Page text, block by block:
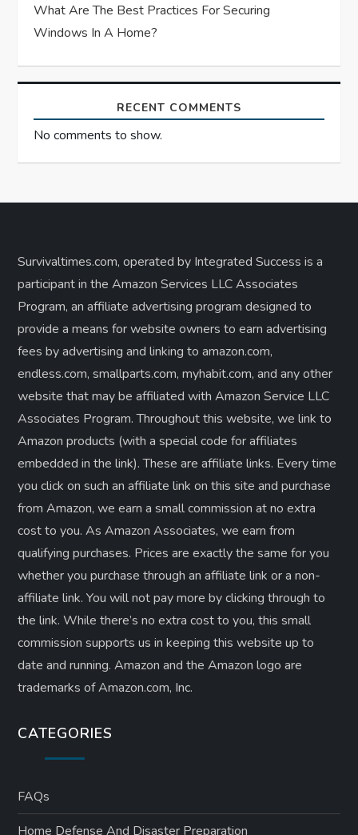
What Are The Best Practices For Securing
Windows In A Home?
RECENT COMMENTS
No comments to show.
Survivaltimes.com, operated by Integrated Success is a
participant in the Amazon Services LLC Associates
Program, an affiliate advertising program designed to
provide a means for website owners to earn advertising
fees by advertising and linking to amazon.com,
endless.com, smallparts.com, myhabit.com, and any other
website that may be affiliated with Amazon Service LLC
Associates Program. Throughout this website, we link to
Amazon products (with a special code for affiliates
embedded in the link). These are affiliate links. Every time
you click on such an affiliate link on this site and purchase
from Amazon, we earn a small commission at no extra
cost to you. As Amazon Associates, we earn from
qualifying purchases. Prices are exactly the same for you
whether you purchase through an affiliate link or a non-
affiliate link. ​You will not pay more by clicking through to
the link. While there’s no extra cost to you, this small
commission supports us in keeping this website up to
date and running. Amazon and the Amazon logo are
trademarks of Amazon.com, Inc.
CATEGORIES
FAQs
Home Defense And Disaster Preparation